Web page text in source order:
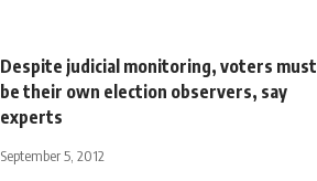
Despite judicial monitoring, voters must
be their own election observers, say
experts
September 5, 2012